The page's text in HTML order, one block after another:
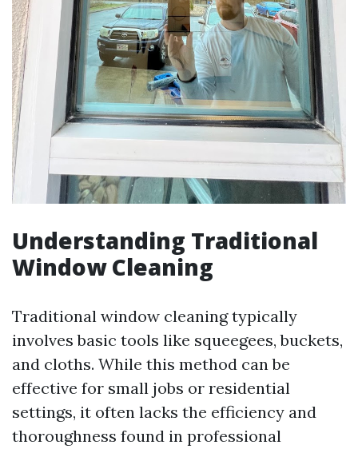
Understanding Traditional
Window Cleaning
Traditional window cleaning typically
involves basic tools like squeegees, buckets,
and cloths. While this method can be
effective for small jobs or residential
settings, it often lacks the efficiency and
thoroughness found in professional